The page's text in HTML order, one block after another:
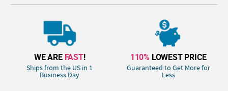
WE ARE FAST!
Ships from the US in 1
Business Day
110% LOWEST PRICE
Guaranteed to Get More for
Less